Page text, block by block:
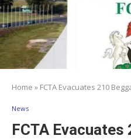
Home » FCTA Evacuates 210
News
FCTA Evacuates